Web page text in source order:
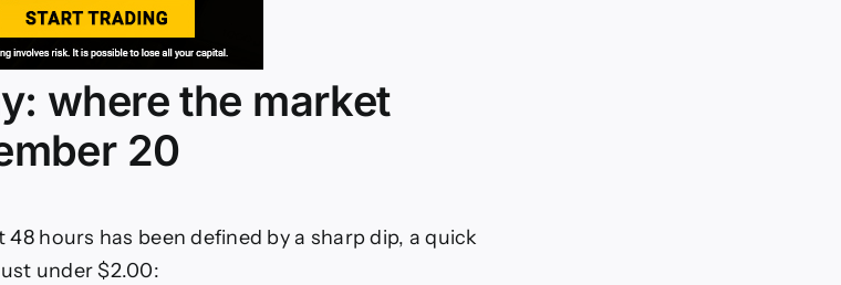
where the market
20
48 hours has been defined by a sharp dip, a quick
under $2.00: